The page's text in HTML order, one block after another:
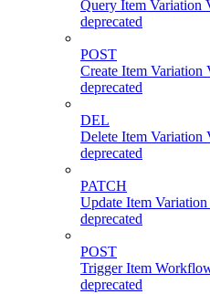
Query Item Variation
deprecated
POST
Create Item Variation
deprecated
DEL
Delete Item Variation
deprecated
PATCH
Update Item Variation
deprecated
POST
Trigger Item
deprecated